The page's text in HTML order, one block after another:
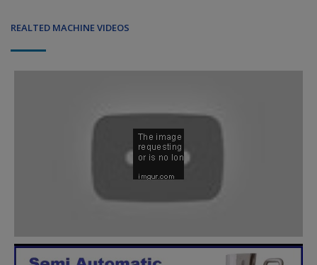
REALTED MACHINE VIDEOS